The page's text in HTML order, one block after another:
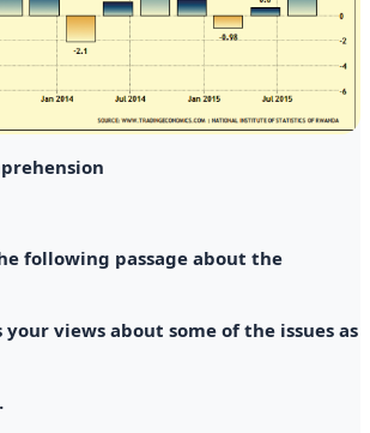
following passage about the
your views about some of the issues as